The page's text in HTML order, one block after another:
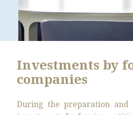
Investments by
companies
During the preparation and